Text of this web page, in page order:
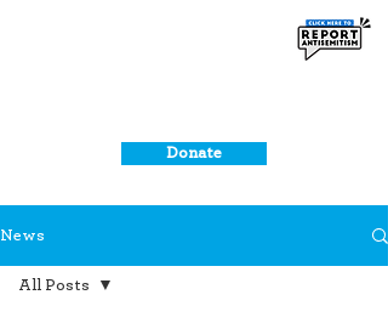
Donate
News
All Posts